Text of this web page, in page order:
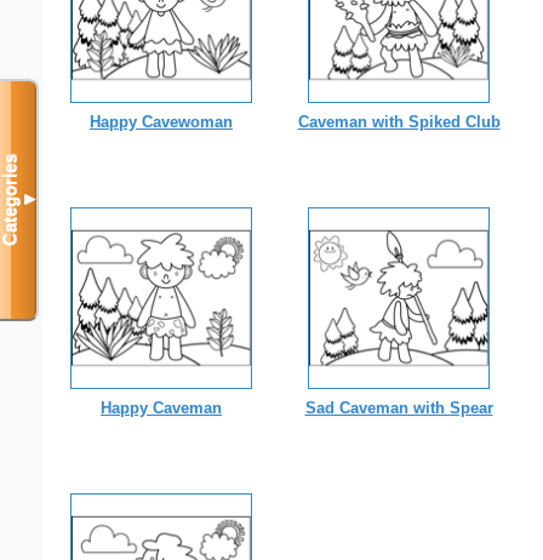
Happy Cavewoman Caveman with Spiked Club
Happy Caveman Sad Caveman with Spear
Categories▼